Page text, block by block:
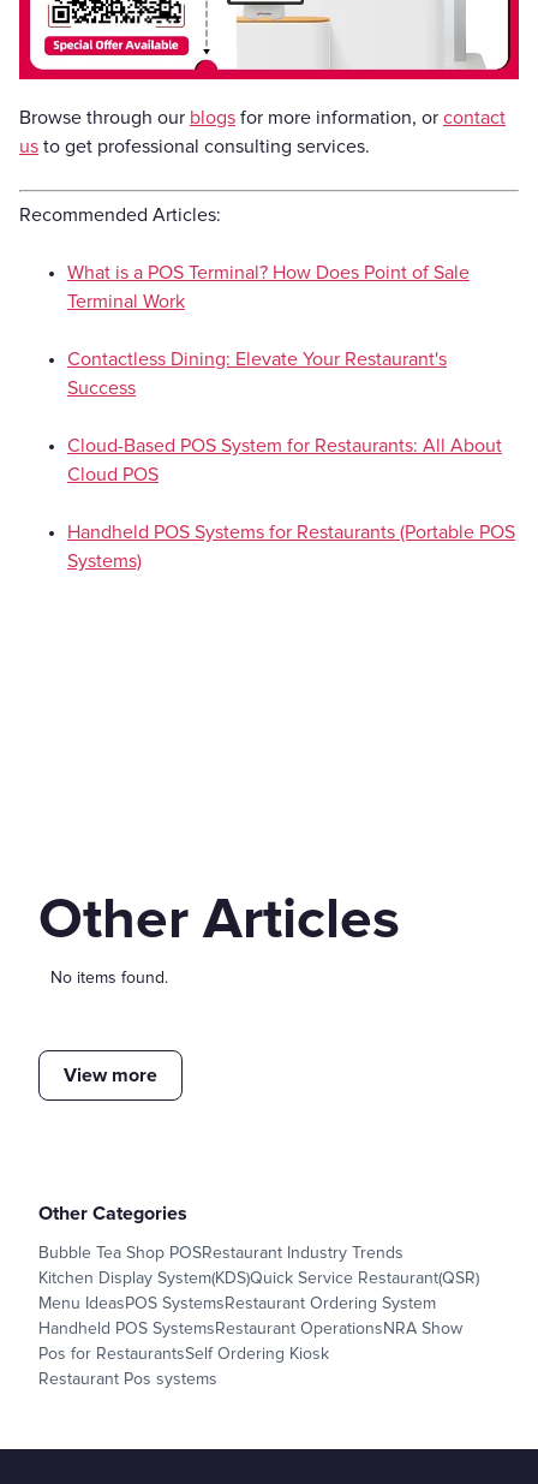
Browse through our blogs for more information, or contact
us to get professional consulting services.
Recommended Articles:
What is a POS Terminal? How Does Point of Sale
Terminal Work
Contactless Dining: Elevate Your Restaurant's
Success
Cloud-Based POS System for Restaurants: All About
Cloud POS
Handheld POS Systems for Restaurants (Portable POS
Systems)
Other Articles
No items found.
View more
Other Categories
Bubble Tea Shop POSRestaurant Industry Trends
Kitchen Display System(KDS)Quick Service Restaurant(QSR)
Menu IdeasPOS SystemsRestaurant Ordering System
Handheld POS SystemsRestaurant OperationsNRA Show
Pos for RestaurantsSelf Ordering Kiosk
Restaurant Pos systems